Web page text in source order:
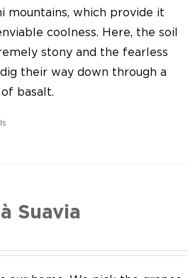
mountains, which provide it
coolness. Here, the soil
stony and the fearless
their way down through a
basalt.
Suavia